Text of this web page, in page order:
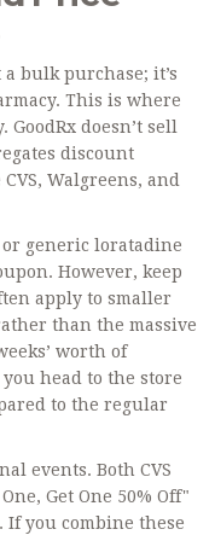
bulk purchase; it’s
This is where
GoodRx doesn’t sell
discount
Walgreens, and
generic loratadine
However, keep
apply to smaller
than the massive
worth of
head to the store
to the regular
events. Both CVS
Get One 50% Off"
If you combine these